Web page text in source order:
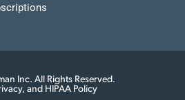
Inc. All Rights Reserved.
and HIPAA Policy